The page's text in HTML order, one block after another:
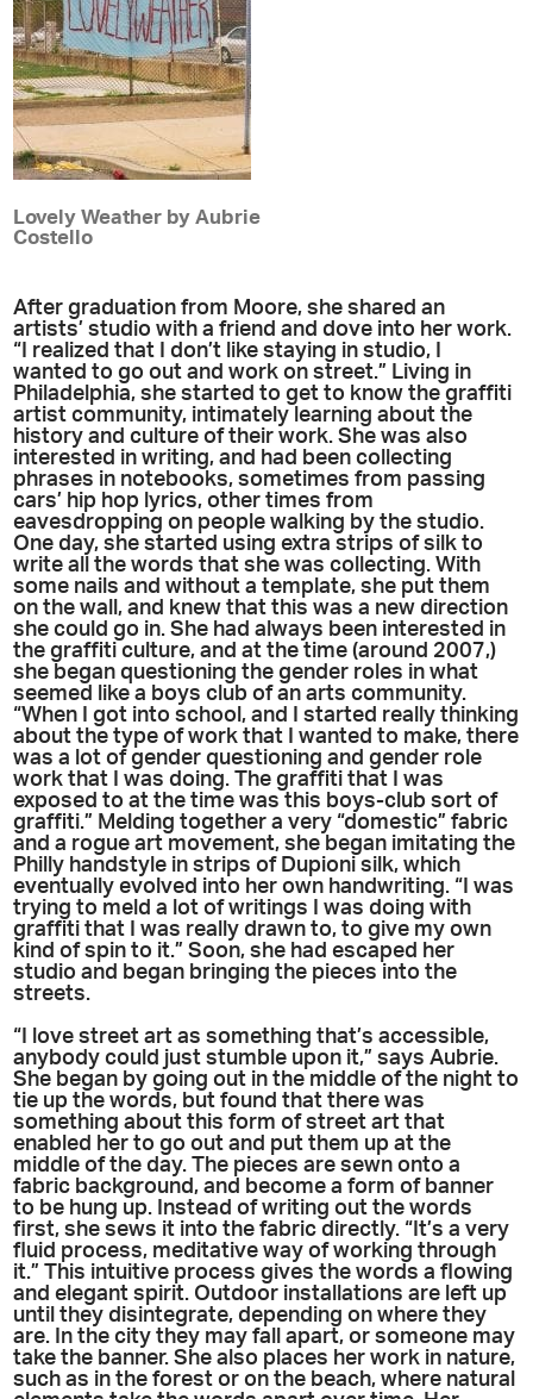
Lovely Weather by Aubrie
Costello
After graduation from Moore, she shared an
artists’ studio with a friend and dove into her work.
“I realized that I don’t like staying in studio, I
wanted to go out and work on street.” Living in
Philadelphia, she started to get to know the graffiti
artist community, intimately learning about the
history and culture of their work. She was also
interested in writing, and had been collecting
phrases in notebooks, sometimes from passing
cars’ hip hop lyrics, other times from
eavesdropping on people walking by the studio.
One day, she started using extra strips of silk to
write all the words that she was collecting. With
some nails and without a template, she put them
on the wall, and knew that this was a new direction
she could go in. She had always been interested in
the graffiti culture, and at the time (around 2007,)
she began questioning the gender roles in what
seemed like a boys club of an arts community.
“When I got into school, and I started really thinking
about the type of work that I wanted to make, there
was a lot of gender questioning and gender role
work that I was doing. The graffiti that I was
exposed to at the time was this boys-club sort of
graffiti.” Melding together a very “domestic” fabric
and a rogue art movement, she began imitating the
Philly handstyle in strips of Dupioni silk, which
eventually evolved into her own handwriting. “I was
trying to meld a lot of writings I was doing with
graffiti that I was really drawn to, to give my own
kind of spin to it.” Soon, she had escaped her
studio and began bringing the pieces into the
streets.
“I love street art as something that’s accessible,
anybody could just stumble upon it,” says Aubrie.
She began by going out in the middle of the night to
tie up the words, but found that there was
something about this form of street art that
enabled her to go out and put them up at the
middle of the day. The pieces are sewn onto a
fabric background, and become a form of banner
to be hung up. Instead of writing out the words
first, she sews it into the fabric directly. “It’s a very
fluid process, meditative way of working through
it.” This intuitive process gives the words a flowing
and elegant spirit. Outdoor installations are left up
until they disintegrate, depending on where they
are. In the city they may fall apart, or someone may
take the banner. She also places her work in nature,
such as in the forest or on the beach, where natural